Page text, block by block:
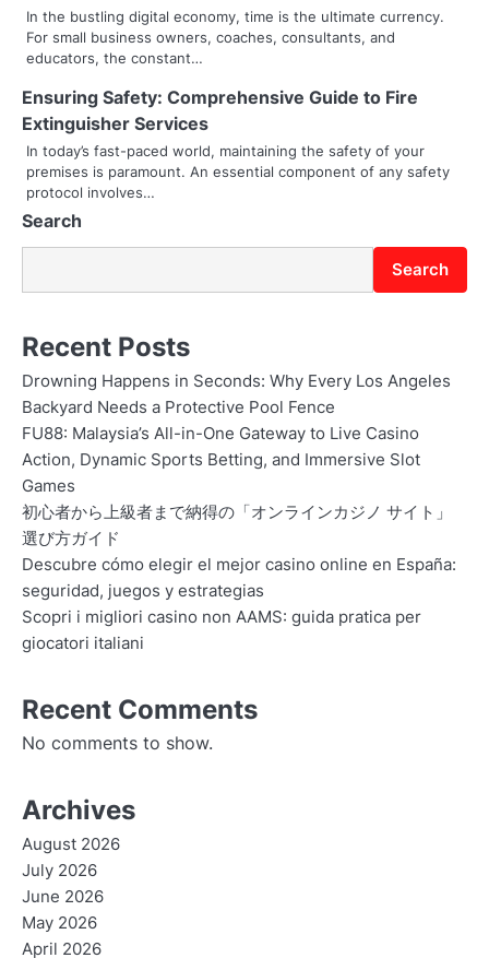
t
i
o
n
In the bustling digital economy, time is the ultimate currency.
For small business owners, coaches, consultants, and
educators, the constant…
Ensuring Safety: Comprehensive Guide to Fire
Extinguisher Services
In today’s fast-paced world, maintaining the safety of your
premises is paramount. An essential component of any safety
protocol involves…
Search
Search
Recent Posts
Drowning Happens in Seconds: Why Every Los Angeles
Backyard Needs a Protective Pool Fence
FU88: Malaysia’s All-in-One Gateway to Live Casino
Action, Dynamic Sports Betting, and Immersive Slot
Games
初心者から上級者まで納得の「オンラインカジノ サイト」
選び方ガイド
Descubre cómo elegir el mejor casino online en España:
seguridad, juegos y estrategias
Scopri i migliori casino non AAMS: guida pratica per
giocatori italiani
Recent Comments
No comments to show.
Archives
August 2026
July 2026
June 2026
May 2026
April 2026